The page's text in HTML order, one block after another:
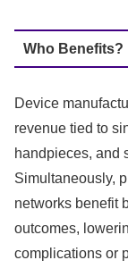
Who Benefits?
Device
revenue tied to
handpieces, and
Simultaneously,
networks benefit
outcomes,
complications or